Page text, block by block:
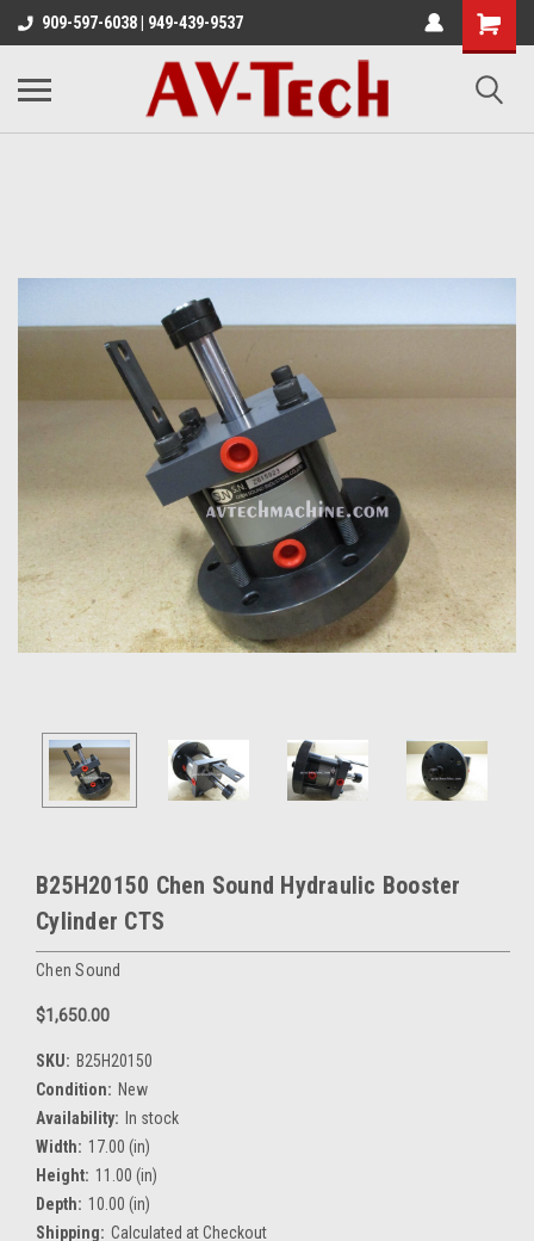
909-597-6038 | 949-439-9537
B25H20150 Chen Sound Hydraulic Booster
Cylinder CTS
Chen Sound
$1,650.00
SKU: B25H20150
Condition: New
Availability: In stock
Width: 17.00 (in)
Height: 11.00 (in)
Depth: 10.00 (in)
Shipping: Calculated at Checkout